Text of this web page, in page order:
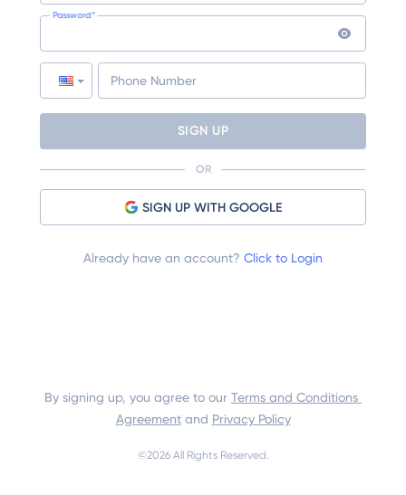
Password*
Phone Number
SIGN UP
OR
SIGN UP WITH GOOGLE
Already have an account? Click to Login
By signing up, you agree to our Terms and Conditions
Agreement and Privacy Policy
©2026 All Rights Reserved.